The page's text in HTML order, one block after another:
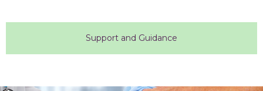
Support and Guidance